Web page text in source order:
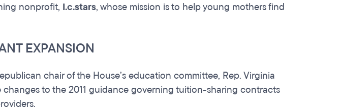
nonprofit, I.c.stars, whose mission is to help young mothers find
EXPANSION
chair of the House’s education committee, Rep. Virginia
changes to the 2011 guidance governing tuition-sharing contracts